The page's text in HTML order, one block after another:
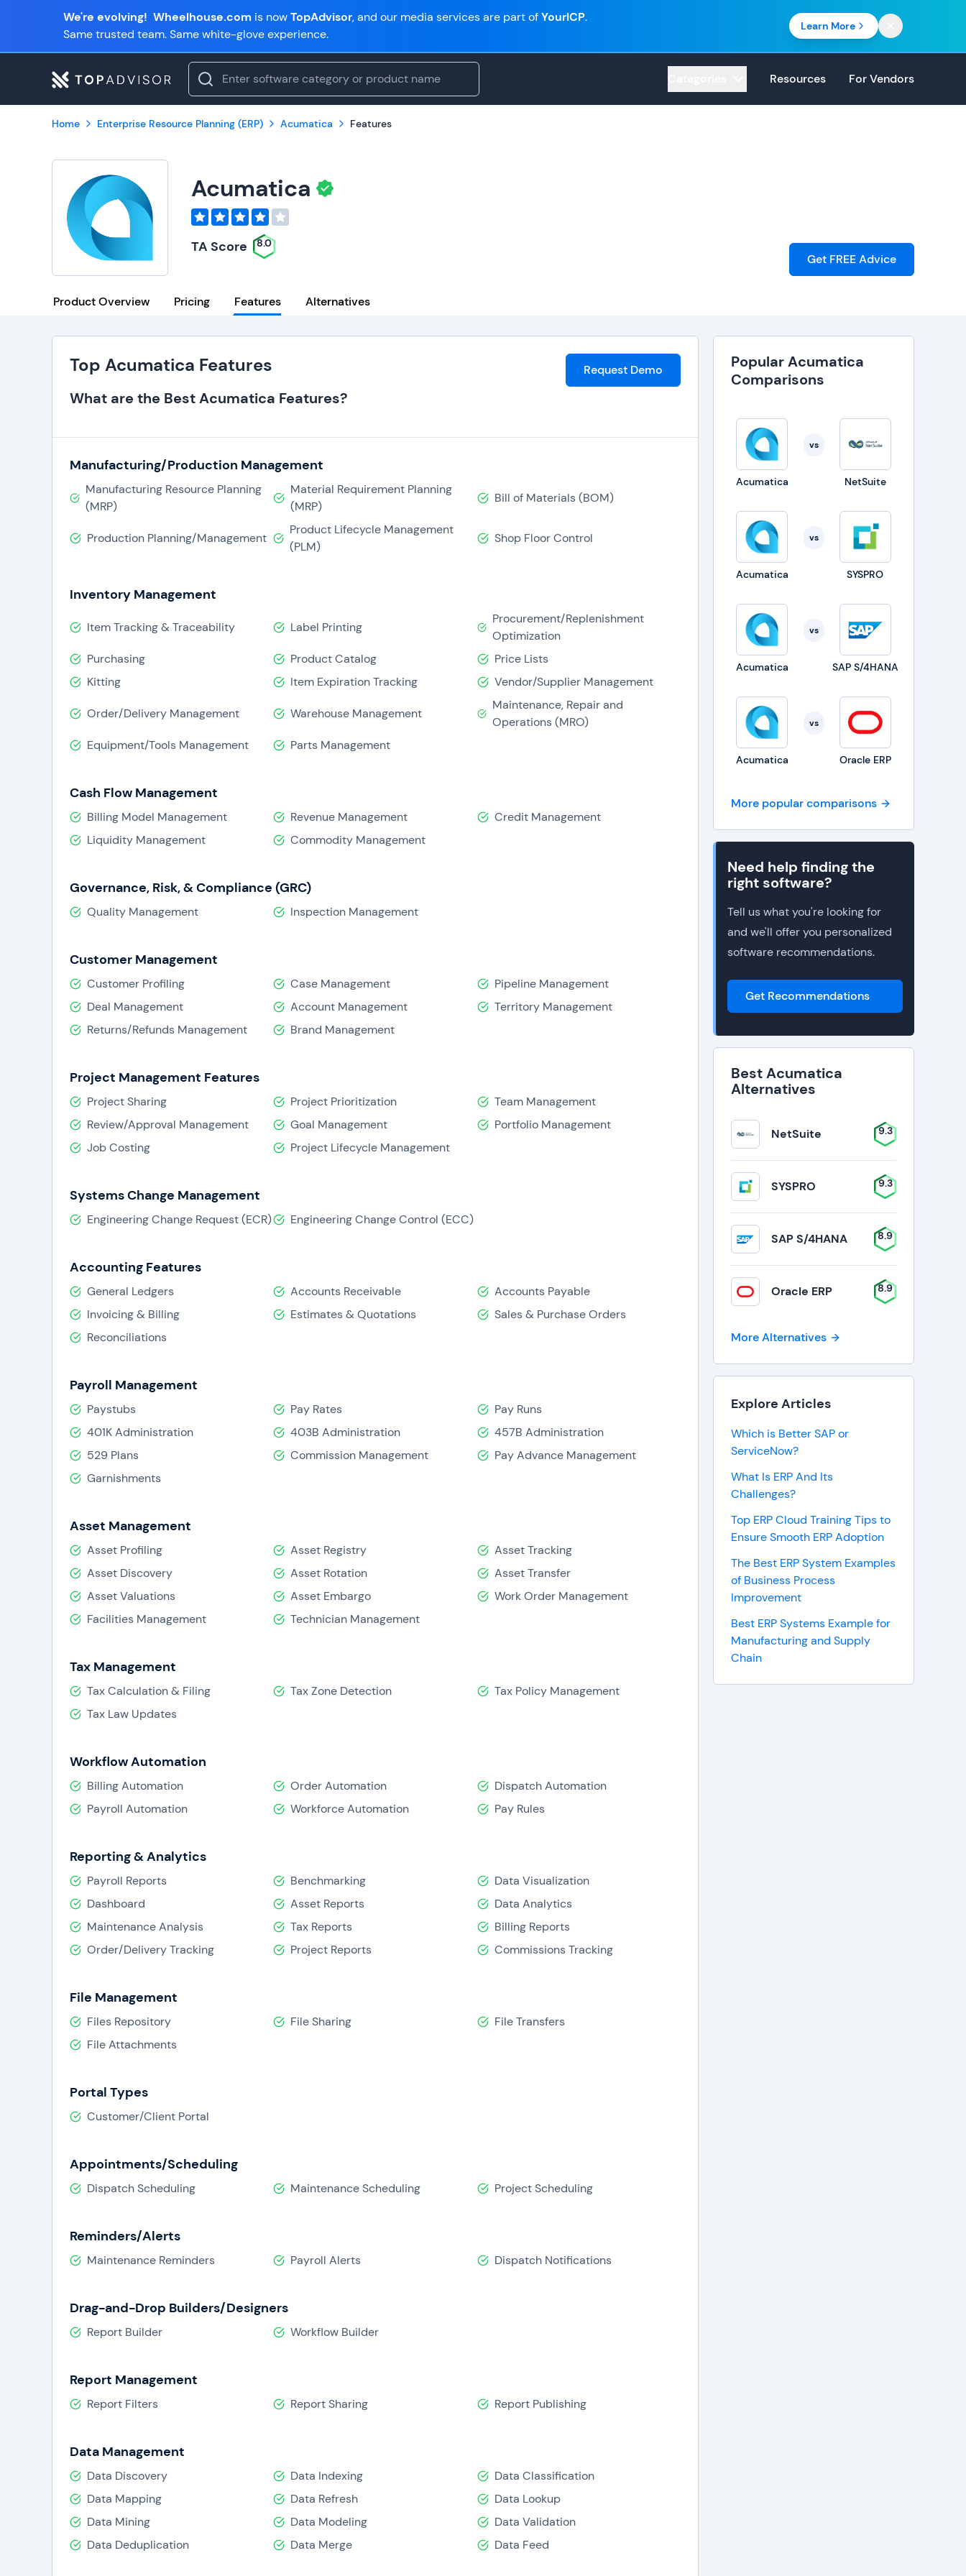
We're evolving! Wheelhouse.com is nowTopAdvisor, and our media services are part ofYourICP.
Same trusted team. Same white-glove experience.
Learn More
Resources For Vendors
Home Enterprise Resource Planning (ERP) Acumatica Features
Acumatica
TA Score 8.0
Get FREE Advice
Product Overview Pricing Features Alternatives
Top Acumatica Features
What are the Best Acumatica Features?
Request Demo
Manufacturing/Production Management
Manufacturing Resource Planning
(MRP)
Material Requirement Planning
(MRP)
Bill of Materials (BOM)
Production Planning/Management
Product Lifecycle Management
(PLM)
Shop Floor Control
Inventory Management
Item Tracking & Traceability Label Printing
Procurement/Replenishment
Optimization
Purchasing
Product Catalog
Price Lists
Kitting
Item Expiration Tracking Vendor/Supplier Management
Order/Delivery Management Warehouse Management
Maintenance, Repair and
Operations (MRO)
Equipment/Tools Management
Parts Management
Cash Flow Management
Billing Model Management Revenue Management
Credit Management
Liquidity Management
Commodity Management
Governance, Risk, & Compliance (GRC)
Quality Management Inspection Management
Customer Management
Customer Profiling Case Management
Pipeline Management
Deal Management
Account Management
Territory Management
Returns/Refunds Management
Brand Management
Project Management Features
Project Sharing Project Prioritization
Team Management
Review/Approval Management
Goal Management
Portfolio Management
Job Costing
Project Lifecycle Management
Systems Change Management
Engineering Change Request (ECR) Engineering Change Control (ECC)
Accounting Features
General Ledgers Accounts Receivable
Accounts Payable
Invoicing & Billing
Estimates & Quotations
Sales & Purchase Orders
Reconciliations
Payroll Management
Paystubs Pay Rates
Pay Runs
401K Administration
403B Administration
457B Administration
529 Plans
Commission Management
Pay Advance Management
Garnishments
Asset Management
Asset Profiling Asset Registry
Asset Tracking
Asset Discovery
Asset Rotation
Asset Transfer
Asset Valuations
Asset Embargo
Work Order Management
Facilities Management
Technician Management
Tax Management
Tax Calculation & Filing Tax Zone Detection
Tax Policy Management
Tax Law Updates
Workflow Automation
Billing Automation Order Automation
Dispatch Automation
Payroll Automation
Workforce Automation Pay Rules
Reporting & Analytics
Payroll Reports Benchmarking
Data Visualization
Dashboard
Asset Reports
Data Analytics
Maintenance Analysis
Tax Reports
Billing Reports
Order/Delivery Tracking
Project Reports Commissions Tracking
File Management
Files Repository File Sharing
File Transfers
File Attachments
Portal Types
Customer/Client Portal
Appointments/Scheduling
Dispatch Scheduling Maintenance Scheduling Project Scheduling
Reminders/Alerts
Maintenance Reminders Payroll Alerts Dispatch Notifications
Drag-and-Drop Builders/Designers
Report Builder Workflow Builder
Report Management
Report Filters Report Sharing Report Publishing
Data Management
Data Discovery Data Indexing
Data Classification
Data Mapping
Data Refresh
Data Lookup
Data Mining
Data Modeling
Data Validation
Data Deduplication
Data Merge Data Feed
Popular Acumatica
Comparisons
Acumatica
vs
NetSuite
Acumatica
vs
SYSPRO
Acumatica
vs
SAP S/4HANA
Acumatica
vs
Oracle ERP
More popular comparisons
Need help finding the
right software?
Tell us what you're looking for
and we'll offer you personalized
software recommendations.
Get Recommendations
Best Acumatica
Alternatives
NetSuite 9.3
SYSPRO 9.3
SAP S/4HANA 8.9
Oracle ERP 8.9
More Alternatives
Explore Articles
Which is Better SAP or
ServiceNow?
What Is ERP And Its
Challenges?
Top ERP Cloud Training Tips to
Ensure Smooth ERP Adoption
The Best ERP System Examples
of Business Process
Improvement
Best ERP Systems Example for
Manufacturing and Supply
Chain